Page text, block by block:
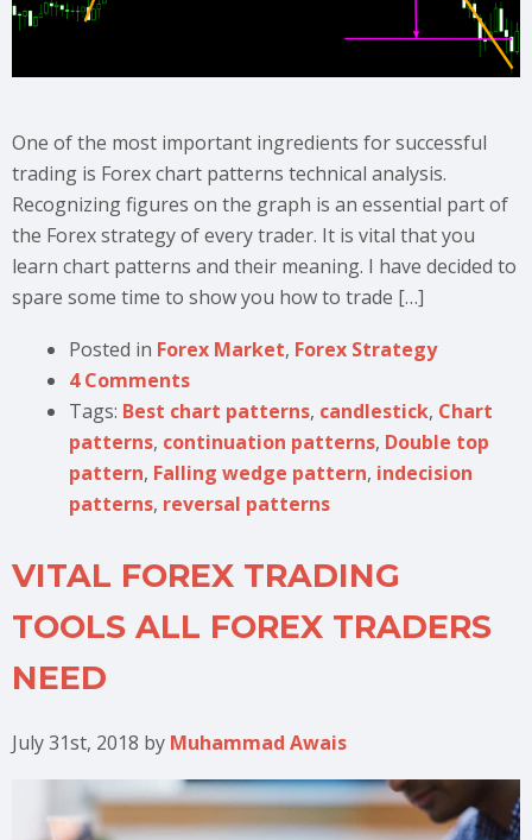
One of the most important ingredients for successful
trading is Forex chart patterns technical analysis.
Recognizing figures on the graph is an essential part of
the Forex strategy of every trader. It is vital that you
learn chart patterns and their meaning. I have decided to
spare some time to show you how to trade […]
Posted in Forex Market, Forex Strategy
4 Comments
Tags: Best chart patterns, candlestick, Chart
patterns, continuation patterns, Double top
pattern, Falling wedge pattern, indecision
patterns, reversal patterns
VITAL FOREX TRADING
TOOLS ALL FOREX TRADERS
NEED
July 31st, 2018 by Muhammad Awais